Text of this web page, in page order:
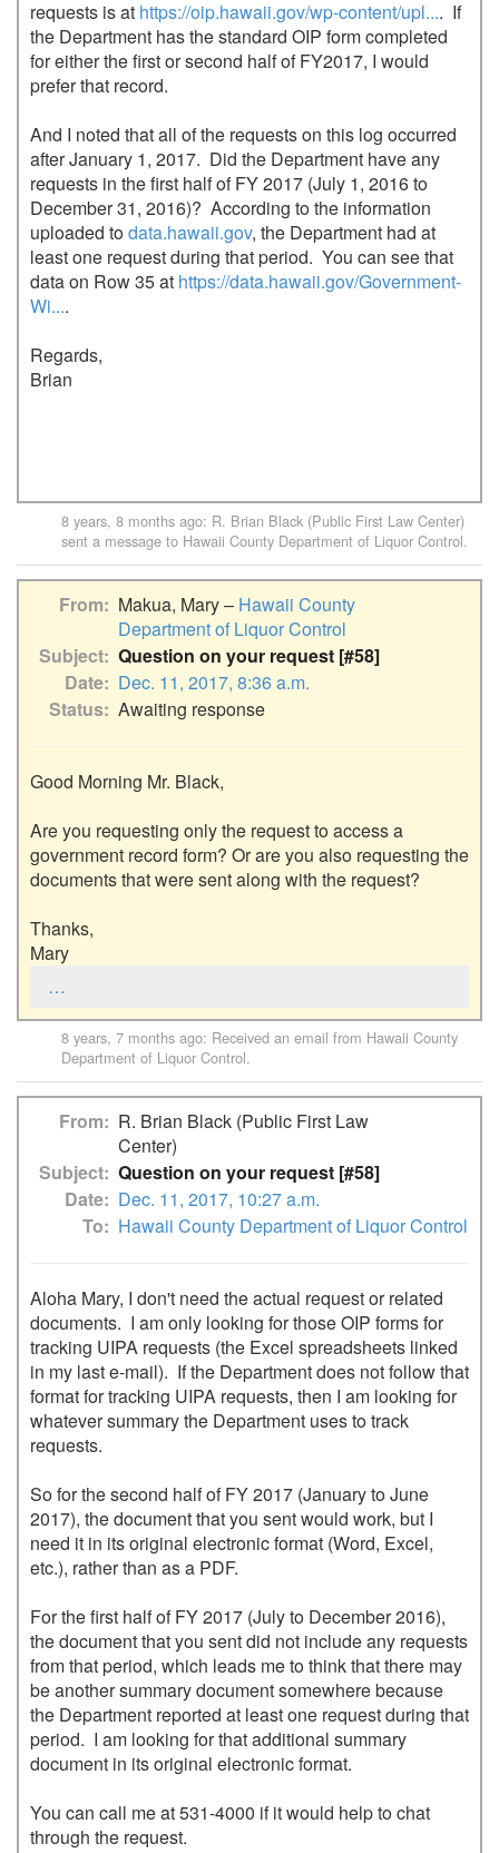
requests is at https://oip.hawaii.gov/wp-content/upl....  If
the Department has the standard OIP form completed
for either the first or second half of FY2017, I would
prefer that record.
And I noted that all of the requests on this log occurred
after January 1, 2017.  Did the Department have any
requests in the first half of FY 2017 (July 1, 2016 to
December 31, 2016)?  According to the information
uploaded to data.hawaii.gov, the Department had at
least one request during that period.  You can see that
data on Row 35 at https://data.hawaii.gov/Government-
Wi....
Regards,
Brian
8 years, 8 months ago: R. Brian Black (Public First Law Center)
sent a message to Hawaii County Department of Liquor Control.
From Makua, Mary – Hawaii County
Department of Liquor Control
Subject Question on your request [#58]
Date
Dec. 11, 2017, 8:36 a.m.
Status Awaiting response
Good Morning Mr. Black,
Are you requesting only the request to access a
government record form? Or are you also requesting the
documents that were sent along with the request?
Thanks,
Mary
…
8 years, 7 months ago: Received an email from Hawaii County
Department of Liquor Control.
From
R. Brian Black (Public First Law
Center)
Subject Question on your request [#58]
Date
Dec. 11, 2017, 10:27 a.m.
To
Hawaii County Department of Liquor Control
Aloha Mary, I don't need the actual request or related
documents.  I am only looking for those OIP forms for
tracking UIPA requests (the Excel spreadsheets linked
in my last e-mail).  If the Department does not follow that
format for tracking UIPA requests, then I am looking for
whatever summary the Department uses to track
requests.
So for the second half of FY 2017 (January to June
2017), the document that you sent would work, but I
need it in its original electronic format (Word, Excel,
etc.), rather than as a PDF.
For the first half of FY 2017 (July to December 2016),
the document that you sent did not include any requests
from that period, which leads me to think that there may
be another summary document somewhere because
the Department reported at least one request during that
period.  I am looking for that additional summary
document in its original electronic format.
You can call me at 531-4000 if it would help to chat
through the request.